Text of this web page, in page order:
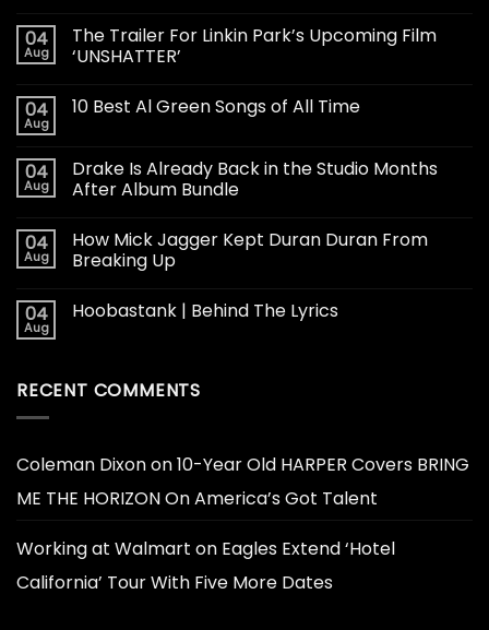
04
Aug
The Trailer For Linkin Park’s Upcoming Film
‘UNSHATTER’
04
Aug
10 Best Al Green Songs of All Time
04
Aug
Drake Is Already Back in the Studio Months
After Album Bundle
04
Aug
How Mick Jagger Kept Duran Duran From
Breaking Up
04
Aug
Hoobastank | Behind The Lyrics
RECENT COMMENTS
Coleman Dixonon10-Year Old HARPER Covers BRING
ME THE HORIZON On America’s Got Talent
Working at Walmart on Eagles Extend ‘Hotel
California’ Tour With Five More Dates